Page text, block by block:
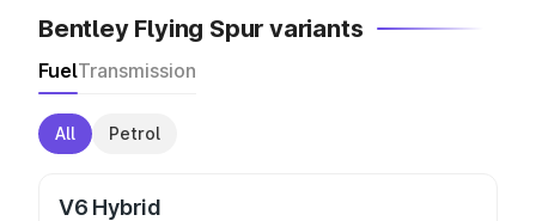
Bentley Flying Spur variants
FuelTransmission
All Petrol
V6 Hybrid